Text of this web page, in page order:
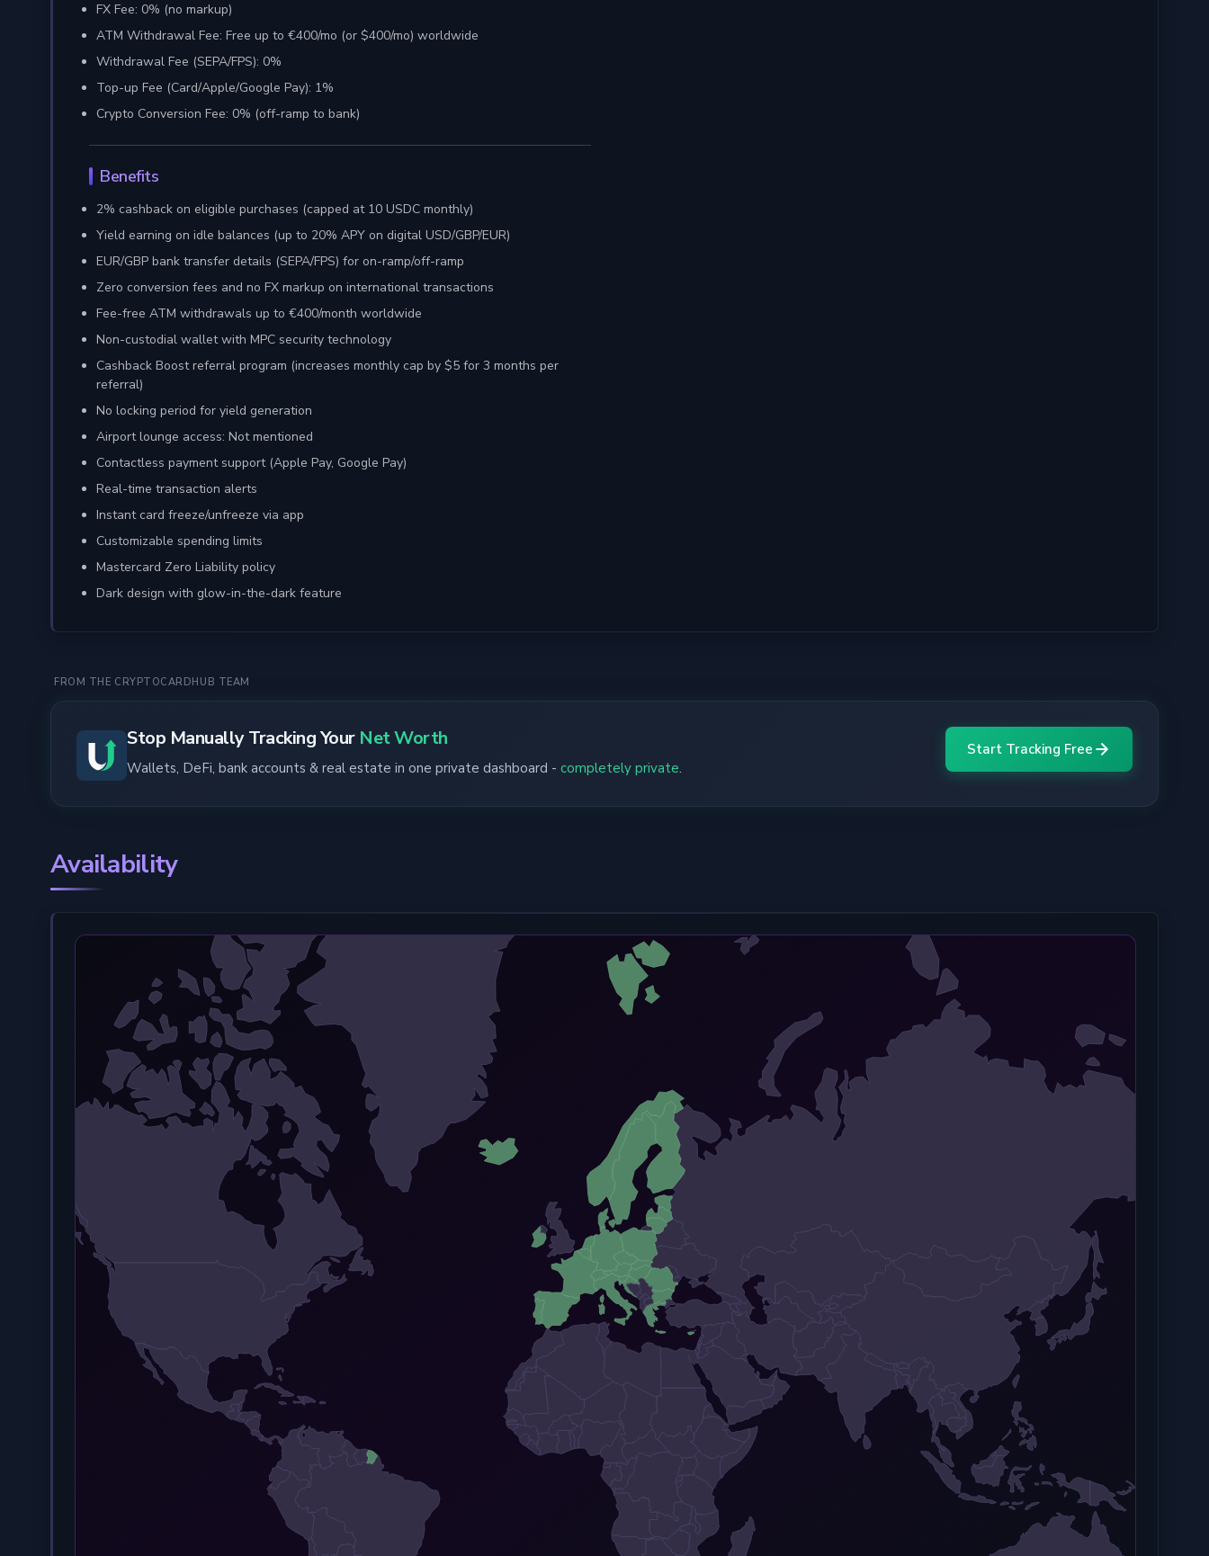
FX Fee: 0% (no markup)
ATM Withdrawal Fee: Free up to €400/mo (or $400/mo) worldwide
Withdrawal Fee (SEPA/FPS): 0%
Top-up Fee (Card/Apple/Google Pay): 1%
Crypto Conversion Fee: 0% (off-ramp to bank)
Benefits
2% cashback on eligible purchases (capped at 10 USDC monthly)
Yield earning on idle balances (up to 20% APY on digital USD/GBP/EUR)
EUR/GBP bank transfer details (SEPA/FPS) for on-ramp/off-ramp
Zero conversion fees and no FX markup on international transactions
Fee-free ATM withdrawals up to €400/month worldwide
Non-custodial wallet with MPC security technology
Cashback Boost referral program (increases monthly cap by $5 for 3 months per
referral)
No locking period for yield generation
Airport lounge access: Not mentioned
Contactless payment support (Apple Pay, Google Pay)
Real-time transaction alerts
Instant card freeze/unfreeze via app
Customizable spending limits
Mastercard Zero Liability policy
Dark design with glow-in-the-dark feature
FROM THE CRYPTOCARDHUB TEAM
Stop Manually Tracking Your Net Worth
Wallets, DeFi, bank accounts & real estate in one private dashboard - completely private.
Start Tracking Free
Availability